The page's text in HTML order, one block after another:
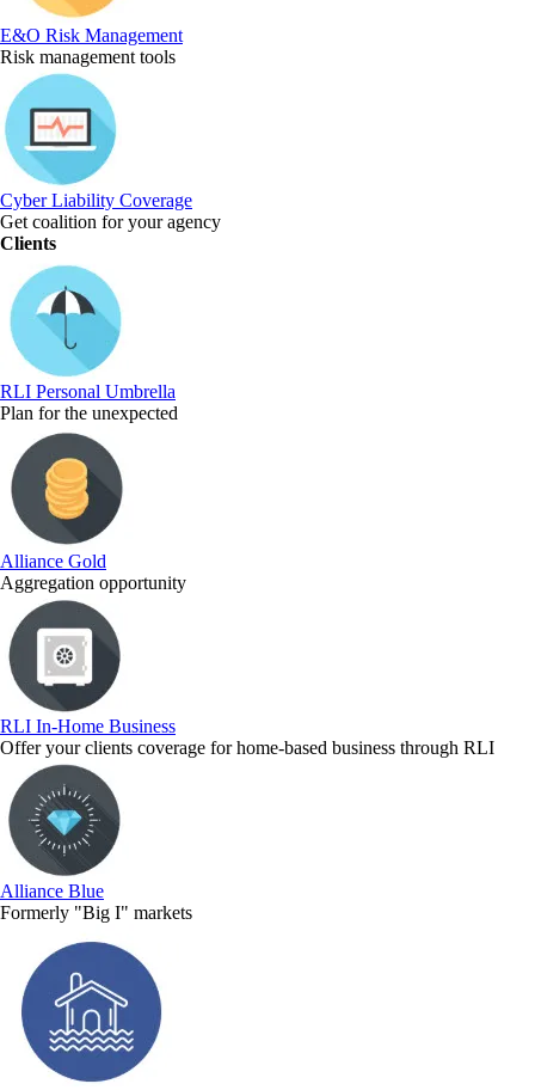
E&O Risk Management
Risk management tools
Cyber Liability Coverage
Get coalition for your agency
Clients
RLI Personal Umbrella
Plan for the unexpected
Alliance Gold
Aggregation opportunity
RLI In-Home Business
Offer your clients coverage for home-based business through RLI
Alliance Blue
Formerly "Big I" markets